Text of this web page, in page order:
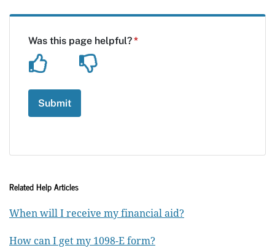
Related Help Articles
When will I receive my financial aid?
How can I get my 1098-E form?